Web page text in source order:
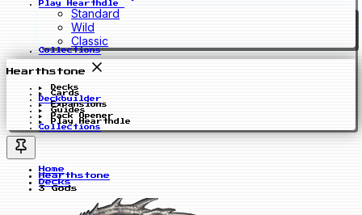
Play Hearthdle
Standard
Wild
Classic
Collections
Hearthstone
Decks
Cards
Deckbuilder
Expansions
Guides
Pack Opener
Play Hearthdle
Collections
Home
Hearthstone
Decks
3 Gods